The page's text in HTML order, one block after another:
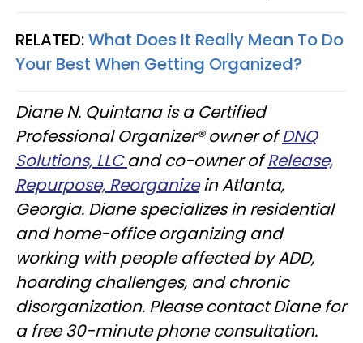
RELATED:What Does It Really Mean To Do
Your Best When Getting Organized?
Diane N. Quintana is a Certified
Professional Organizer® owner ofDNQ
Solutions, LLCand co-owner ofRelease,
Repurpose, Reorganizein Atlanta,
Georgia. Diane specializes in residential
and home-office organizing and
working with people affected by ADD,
hoarding challenges, and chronic
disorganization. Please contact Diane for
a free 30-minute phone consultation.